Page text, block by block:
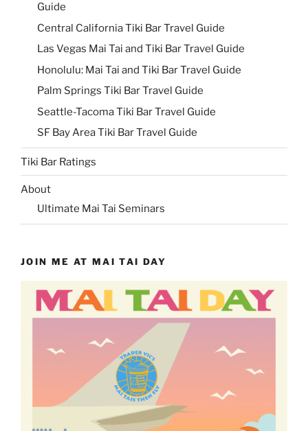
Guide
Central California Tiki Bar Travel Guide
Las Vegas Mai Tai and Tiki Bar Travel Guide
Honolulu: Mai Tai and Tiki Bar Travel Guide
Palm Springs Tiki Bar Travel Guide
Seattle-Tacoma Tiki Bar Travel Guide
SF Bay Area Tiki Bar Travel Guide
Tiki Bar Ratings
About
Ultimate Mai Tai Seminars
JOIN ME AT MAI TAI DAY